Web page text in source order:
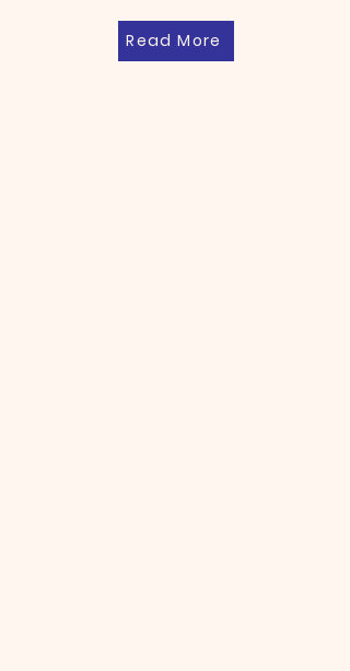
Read More